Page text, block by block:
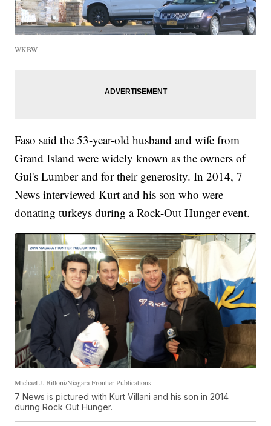
WKBW
Faso said the 53-year-old husband and wife from
Grand Island were widely known as the owners of
Gui's Lumber and for their generosity. In 2014, 7
News interviewed Kurt and his son who were
donating turkeys during a Rock-Out Hunger event.
Michael J. Billoni/Niagara Frontier Publications
7 News is pictured with Kurt Villani and his son in 2014
during Rock Out Hunger.